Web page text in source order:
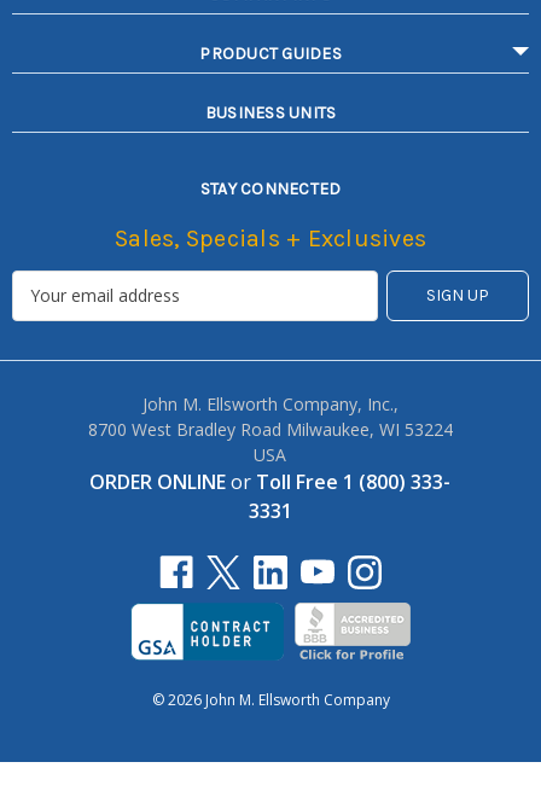
PRODUCT GUIDES
BUSINESS UNITS
STAY CONNECTED
Sales, Specials + Exclusives
John M. Ellsworth Company, Inc.,
8700 West Bradley Road Milwaukee, WI 53224
USA
ORDER ONLINEor Toll Free 1 (800) 333-
3331
© 2026 John M. Ellsworth Company